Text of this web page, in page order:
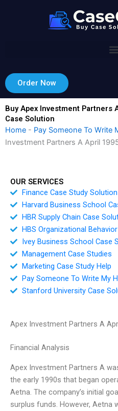
Order Now
Buy Apex Investment Partners
Case Solution
Home - Pay Someone To Write
Investment Partners A April
OUR SERVICES
Finance Case Study Solution
Harvard Business School
HBR Supply Chain Case
HBS Organizational
Ivey Business School Case
Management Case Studies
Marketing Case Study Help
Pay Someone To Write My
Stanford University Case
Apex Investment Partners A
Financial Analysis
Apex Investment Partners A
the early 1990s that began
Aetna. The company’s initial
surplus funds. However, Aetna